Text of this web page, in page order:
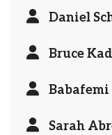
Daniel
Bruce
Sarah